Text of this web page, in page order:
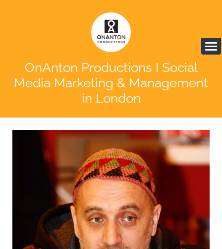
OnAnton Productions I Social
Media Marketing & Management
in London